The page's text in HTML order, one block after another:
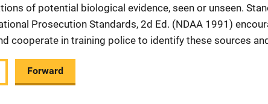
of potential biological evidence, seen or unseen.
Prosecution Standards, 2d Ed. (NDAA 1991)
cooperate in training police to identify these sources
Forward